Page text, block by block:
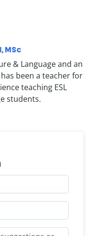
MSc
& Language and an
been a teacher for
teaching ESL
students.